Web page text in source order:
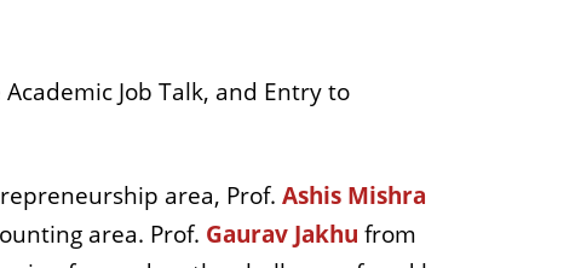
Job Talk, and Entry to
area, Prof. Ashis Mishra
area. Prof. Gaurav Jakhu from